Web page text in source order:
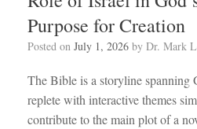
Purpose for Creation
Posted on July 1, 2026 by Dr. Mark
The Bible is a storyline spanning
replete with interactive themes
contribute to the main plot of a